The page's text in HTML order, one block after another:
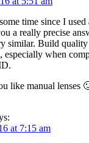
time since I
a really precise
similar. Build
especially when
like manual lenses
at 7:15 am